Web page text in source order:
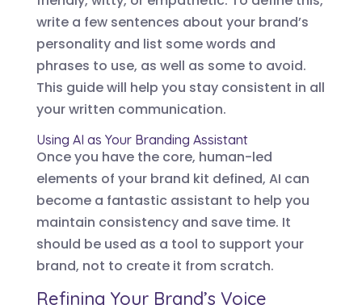
write a few sentences about your brand’s
personality and list some words and
phrases to use, as well as some to avoid.
This guide will help you stay consistent in all
your written communication.
Using AI as Your Branding Assistant
Once you have the core, human-led
elements of your brand kit defined, AI can
become a fantastic assistant to help you
maintain consistency and save time. It
should be used as a tool to support your
brand, not to create it from scratch.
Refining Your Brand’s Voice